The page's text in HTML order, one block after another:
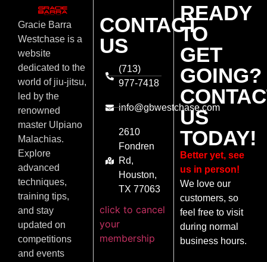
Gracie Barra
Westchase is a
website
dedicated to the
world of jiu-jitsu,
led by the
renowned
master Ulpiano
Malachias.
Explore
advanced
techniques,
training tips,
and stay
updated on
competitions
and events
CONTACT
US
(713)
977-7418
info@gbwestchase.com
2610
Fondren
Rd,
Houston,
TX 77063
click to cancel
your
membership
READY
TO
GET
GOING?
US
TODAY!
Better yet, see
us in person!
We love our
customers, so
feel free to visit
during normal
business hours.